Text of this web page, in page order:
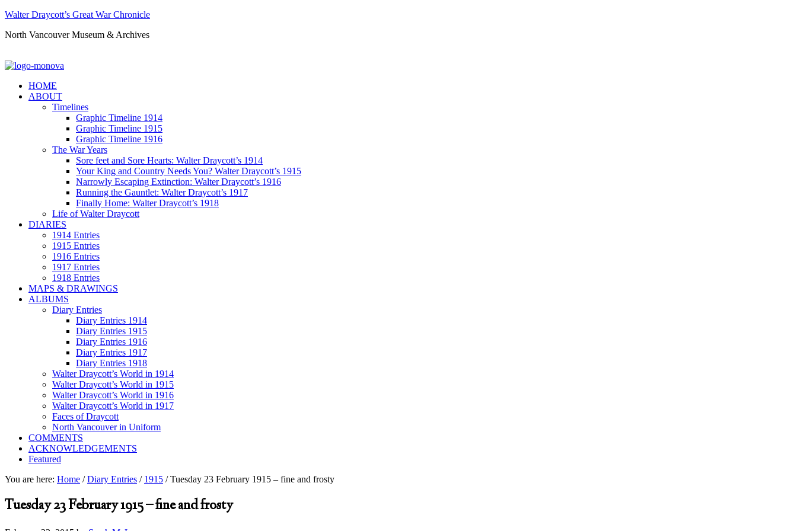
Walter Draycott’s Great War Chronicle
North Vancouver Museum & Archives
HOME
ABOUT
Timelines
Graphic Timeline 1914
Graphic Timeline 1915
Graphic Timeline 1916
The War Years
Sore feet and Sore Hearts: Walter Draycott’s 1914
Your King and Country Needs You? Walter Draycott’s 1915
Narrowly Escaping Extinction: Walter Draycott’s 1916
Running the Gauntlet: Walter Draycott’s 1917
Finally Home: Walter Draycott’s 1918
Life of Walter Draycott
DIARIES
1914 Entries
1915 Entries
1916 Entries
1917 Entries
1918 Entries
MAPS & DRAWINGS
ALBUMS
Diary Entries
Diary Entries 1914
Diary Entries 1915
Diary Entries 1916
Diary Entries 1917
Diary Entries 1918
Walter Draycott’s World in 1914
Walter Draycott’s World in 1915
Walter Draycott’s World in 1916
Walter Draycott’s World in 1917
Faces of Draycott
North Vancouver in Uniform
COMMENTS
ACKNOWLEDGEMENTS
Featured
You are here: Home / Diary Entries / 1915 /Tuesday 23 February 1915 – fine and frosty
Tuesday 23 February 1915 – fine and frosty